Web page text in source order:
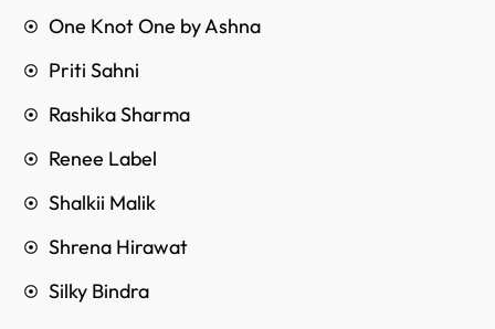
One Knot One by Ashna
Priti Sahni
Rashika Sharma
Renee Label
Shalkii Malik
Shrena Hirawat
Silky Bindra